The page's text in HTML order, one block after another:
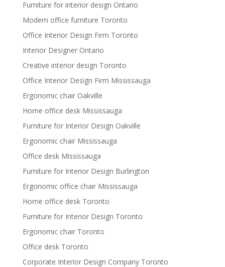
Furniture for interior design Ontario
Modern office furniture Toronto
Office Interior Design Firm Toronto
Interior Designer Ontario
Creative interior design Toronto
Office Interior Design Firm Mississauga
Ergonomic chair Oakville
Home office desk Mississauga
Furniture for Interior Design Oakville
Ergonomic chair Mississauga
Office desk Mississauga
Furniture for Interior Design Burlington
Ergonomic office chair Mississauga
Home office desk Toronto
Furniture for Interior Design Toronto
Ergonomic chair Toronto
Office desk Toronto
Corporate Interior Design Company Toronto